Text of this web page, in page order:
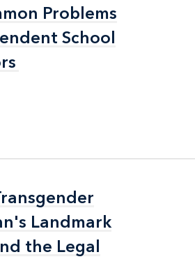
Problems
School
Problems
School
Landmark
the Legal
Landmark
the Legal